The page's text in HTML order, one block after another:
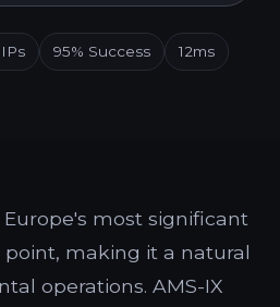
95% Success 12ms
most significant
making it a natural
operations. AMS-IX